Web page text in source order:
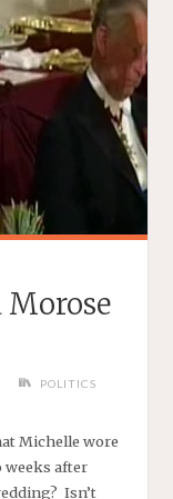
Morose
POLITICS
Michelle wore
weeks after
Isn’t